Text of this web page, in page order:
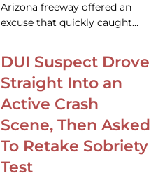
Arizona freeway offered an
excuse that quickly caught…
DUI Suspect Drove
Straight Into an
Active Crash
Scene, Then Asked
To Retake Sobriety
Test